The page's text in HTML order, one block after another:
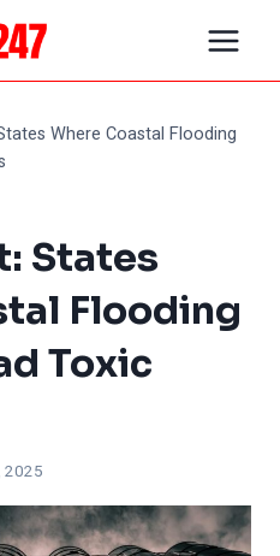
Where Coastal Flooding
States
Flooding
Toxic
2025